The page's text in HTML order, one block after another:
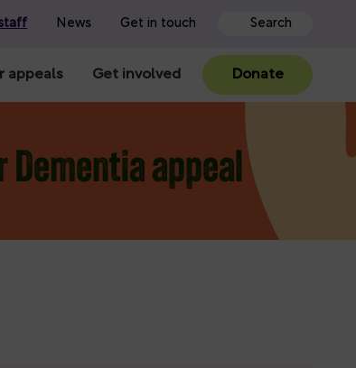
appeals Get involved Donate
News Get in touch
appeal